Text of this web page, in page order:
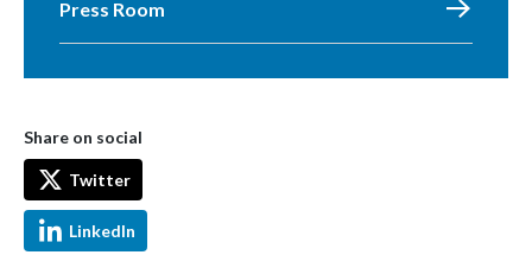
Press Room
Share on social
Twitter
LinkedIn